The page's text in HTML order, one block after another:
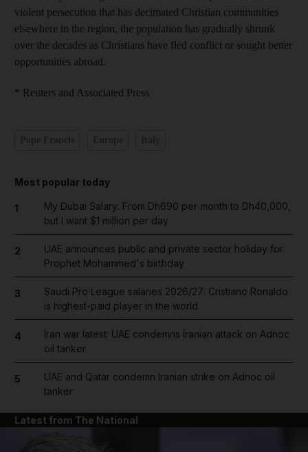
violent persecution that has decimated Christian communities
elsewhere in the region, the population has gradually shrunk
over the decades as Christians have fled conflict or sought better
opportunities abroad.
* Reuters and Associated Press
Most popular today
1
My Dubai Salary: From Dh690 per month to Dh40,000,
but I want $1 million per day
2
UAE announces public and private sector holiday for
Prophet Mohammed's birthday
3
Saudi Pro League salaries 2026/27: Cristiano Ronaldo
is highest-paid player in the world
4
Iran war latest: UAE condemns Iranian attack on Adnoc
oil tanker
5
UAE and Qatar condemn Iranian strike on Adnoc oil
tanker
Latest from The National